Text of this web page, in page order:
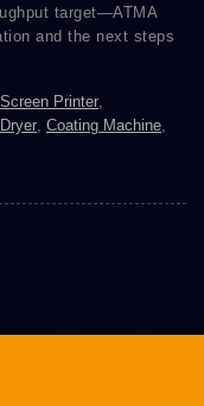
target—ATMA
and the next steps
Screen Printer,
, Coating Machine,